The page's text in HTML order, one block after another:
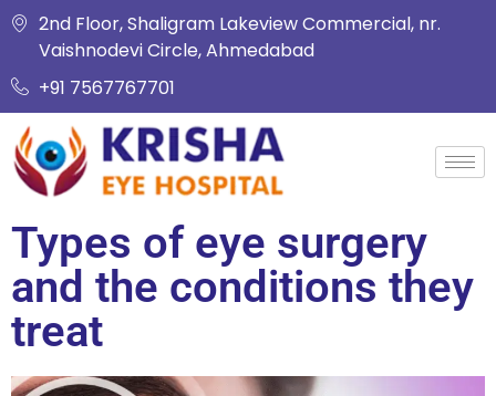
2nd Floor, Shaligram Lakeview Commercial, nr.
Vaishnodevi Circle, Ahmedabad
+91 7567767701
Types of eye surgery
and the conditions they
treat